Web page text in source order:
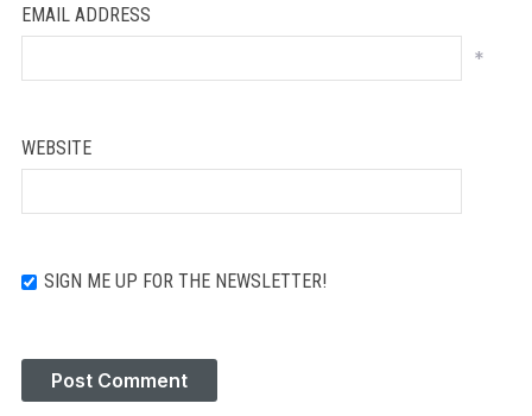
EMAIL ADDRESS
*
WEBSITE
SIGN ME UP FOR THE NEWSLETTER!